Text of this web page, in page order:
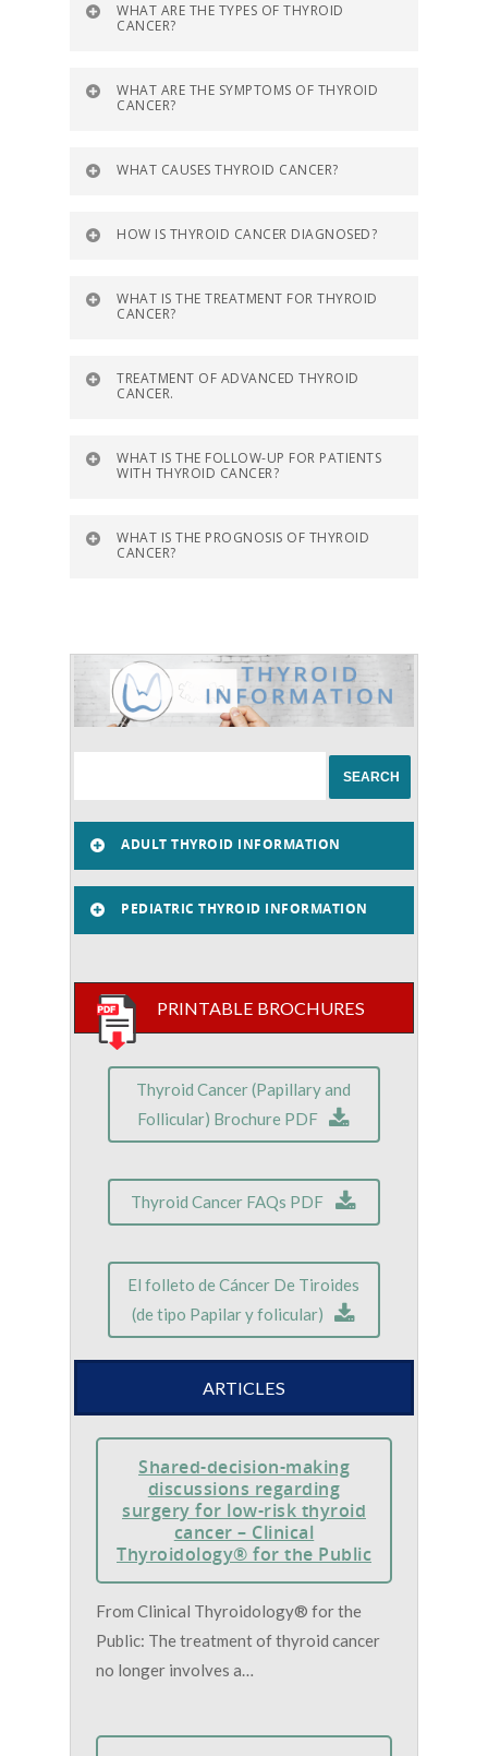
WHAT ARE THE TYPES OF THYROID
CANCER?
WHAT ARE THE SYMPTOMS OF THYROID
CANCER?
WHAT CAUSES THYROID CANCER?
HOW IS THYROID CANCER DIAGNOSED?
WHAT IS THE TREATMENT FOR THYROID
CANCER?
TREATMENT OF ADVANCED THYROID
CANCER.
WHAT IS THE FOLLOW-UP FOR PATIENTS
WITH THYROID CANCER?
WHAT IS THE PROGNOSIS OF THYROID
CANCER?
ADULT THYROID INFORMATION
PEDIATRIC THYROID INFORMATION
PRINTABLE BROCHURES
Thyroid Cancer (Papillary and
Follicular) Brochure PDF
Thyroid Cancer FAQs PDF
El folleto de Cáncer De Tiroides
(de tipo Papilar y folicular)
ARTICLES
Shared-decision-making
discussions regarding
surgery for low-risk thyroid
cancer – Clinical
Thyroidology® for the Public
From Clinical Thyroidology® for the
Public: The treatment of thyroid cancer
no longer involves a…